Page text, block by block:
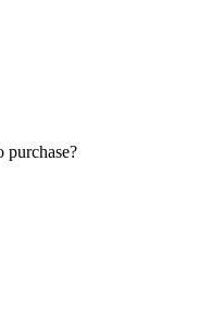
purchase?